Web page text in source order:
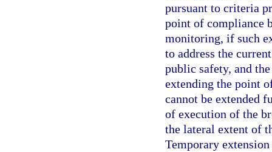
pursuant to criteria
point of compliance
monitoring, if such
to address the
public safety, and
extending the point
cannot be extended
of execution of the
the lateral extent of
Temporary